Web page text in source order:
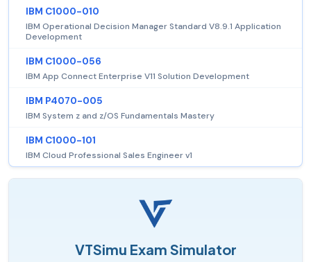
IBM C1000-010
IBM Operational Decision Manager Standard V8.9.1 Application
Development
IBM C1000-056
IBM App Connect Enterprise V11 Solution Development
IBM P4070-005
IBM System z and z/OS Fundamentals Mastery
IBM C1000-101
IBM Cloud Professional Sales Engineer v1
VTSimu Exam Simulator